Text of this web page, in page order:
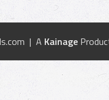
| A Kainage